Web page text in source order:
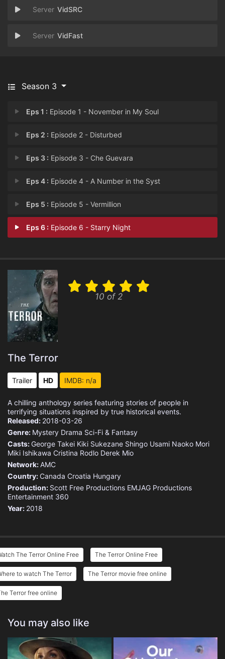
VidSRC
VidFast
Season 3
Eps 1 : Episode 1 - November in My Soul
Eps 2 : Episode 2 - Disturbed
Eps 3 : Episode 3 - Che Guevara
Eps 4 : Episode 4 - A Number in the Syst
Eps 5 : Episode 5 - Vermillion
Eps 6 : Episode 6 - Starry Night
10 of 2
The Terror
Trailer HD IMDB: n/a
A chilling anthology series featuring stories of people in
terrifying situations inspired by true historical events.
Released: 2018-03-26
Genre: Mystery Drama Sci-Fi & Fantasy
Casts: George Takei Kiki Sukezane Shingo Usami Naoko Mori
Miki Ishikawa Cristina Rodlo Derek Mio
Network:AMC
Country: Canada Croatia Hungary
Production: Scott Free Productions EMJAG Productions
Entertainment 360
Year: 2018
The Terror Online Free The Terror Online Free
to watch The Terror The Terror movie free online
Terror free online
You may also like